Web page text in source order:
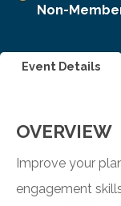
Non-
Event Details
OVERVIEW
Improve your
engagement